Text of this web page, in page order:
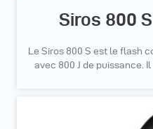
Siros 800
Le Siros 800 S est le flash
avec 800 J de puissance.